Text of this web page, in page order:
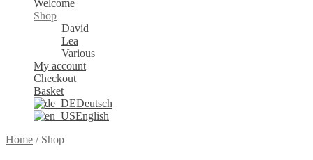
Welcome
Shop
David
Lea
Various
My account
Checkout
Basket
Deutsch
English
Home / Shop